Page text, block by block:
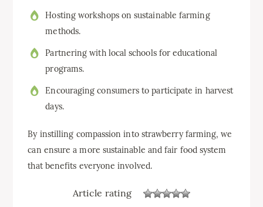
Hosting workshops on sustainable farming
methods.
Partnering with local schools for educational
programs.
Encouraging consumers to participate in harvest
days.
By instilling compassion into strawberry farming, we
can ensure a more sustainable and fair food system
that benefits everyone involved.
Article rating